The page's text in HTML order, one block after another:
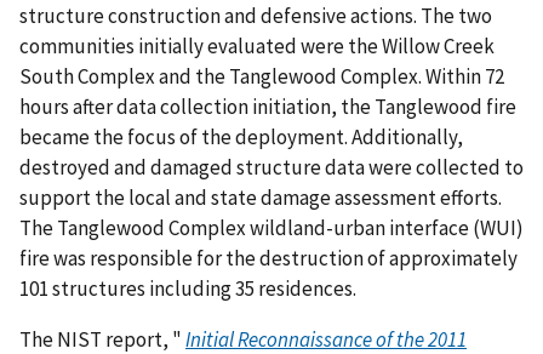
structure construction and defensive actions. The two
communities initially evaluated were the Willow Creek
South Complex and the Tanglewood Complex. Within 72
hours after data collection initiation, the Tanglewood fire
became the focus of the deployment. Additionally,
destroyed and damaged structure data were collected to
support the local and state damage assessment efforts.
The Tanglewood Complex wildland-urban interface (WUI)
fire was responsible for the destruction of approximately
101 structures including 35 residences.
The NIST report, "Initial Reconnaissance of the 2011